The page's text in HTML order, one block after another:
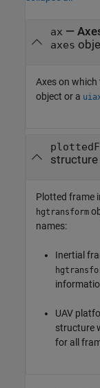
ax —
axes
Axes on
object or a
structure
Plotted frame
hgtransform
names:
Inertial
UAV
structure
for all